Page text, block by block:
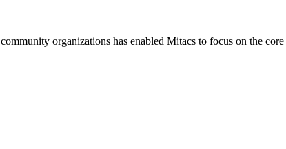
organizations has enabled Mitacs to focus on the